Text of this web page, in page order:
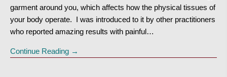
garment around you, which affects how the physical tissues of
your body operate. I was introduced to it by other practitioners
who reported amazing results with painful…
Continue Reading →